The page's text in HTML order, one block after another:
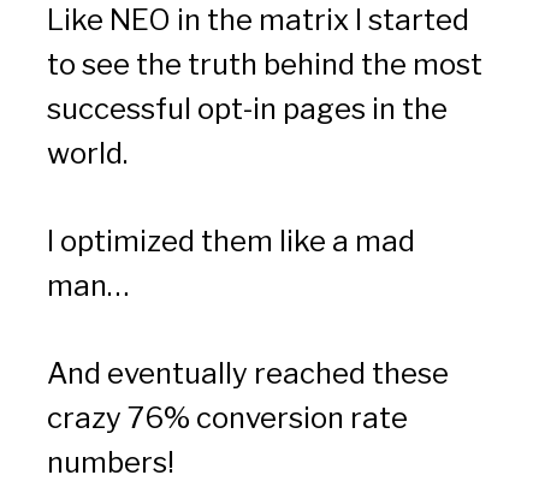
Like NEO in the matrix I started
to see the truth behind the most
successful opt-in pages in the
world.
I optimized them like a mad
man…
And eventually reached these
crazy 76% conversion rate
numbers!